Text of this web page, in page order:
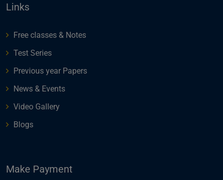
Links
Free classes & Notes
Test Series
Previous year Papers
News & Events
Video Gallery
Blogs
Make Payment